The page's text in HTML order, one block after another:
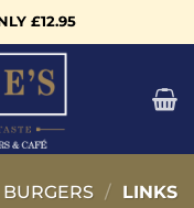
£12.95
/ LINKS